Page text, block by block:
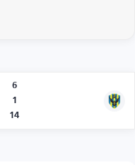
6
1
14